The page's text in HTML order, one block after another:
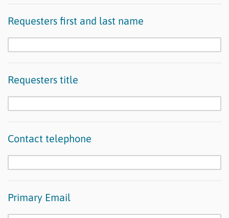
Requesters first and last name
Requesters title
Contact telephone
Primary Email